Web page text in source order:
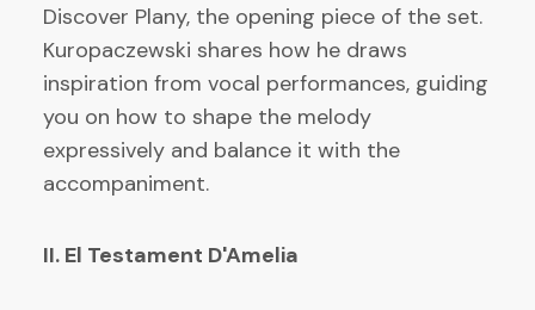
Discover Plany, the opening piece of the set.
Kuropaczewski shares how he draws
inspiration from vocal performances, guiding
you on how to shape the melody
expressively and balance it with the
accompaniment.
II. El Testament D'Amelia